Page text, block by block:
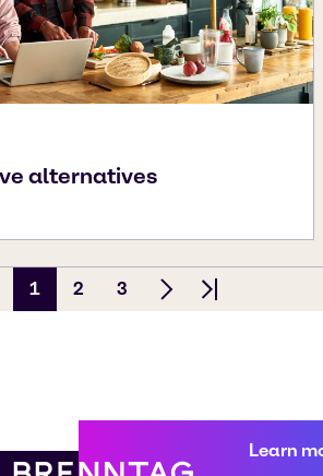
alternatives
Page
1 2 3
Next pageLast page
Learn